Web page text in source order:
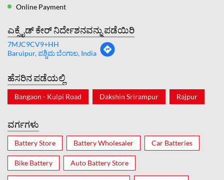
Online Payment
ಎಕ್ಸೈಡ್ ಕೇರ್ ನಿರ್ದೇಶನವನ್ನು ಪಡೆಯಿರಿ
7MJC9CV9+HH
Baruipur, ಪಶ್ಚಿಮ ಬೆಂಗಾಲ, India
ಹೆಸರಿನ ಪಡೆಯಲ್ಲಿ
Bangaon - Kulpi Road Dakshin Srirampur Rajpur
ವರ್ಗಗಳು
Battery Store Battery Wholesaler Car Batteries
Bike Battery Auto Battery Store